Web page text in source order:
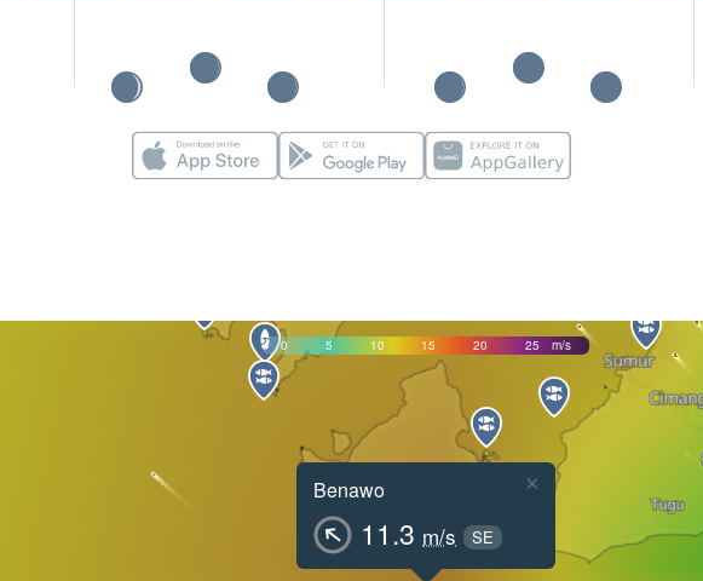
0 5 10 15 20 25 m/s
Benawo
11.3 m/s SE
×